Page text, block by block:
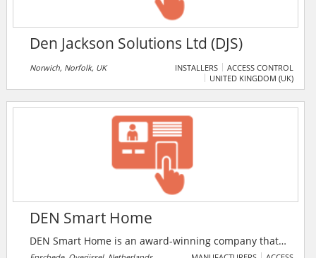
Den Jackson Solutions Ltd (DJS)
Norwich, Norfolk, UK INSTALLERS
ACCESS CONTROL
UNITED KINGDOM (UK)
DEN Smart Home
DEN Smart Home is an award-winning company that